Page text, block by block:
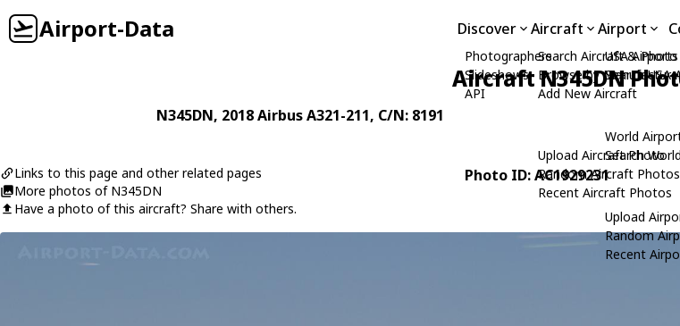
Airport-Data Discover
Photographers
Slideshows
API
Aircraft
Search Aircraft & Photo
Browse by
Add New Aircraft
Upload Aircraft Photo
Random Aircraft Photos
Recent Aircraft Photos
Airport
USA Airports
Search USA
World
Search
Upload
Random
Recent
Aircraft N345DN
N345DN, 2018AirbusA321-211, C/N: 8191
Links to this page and other related pages
More photos of N345DN
Have a photo of this aircraft? Share with others.
Photo ID: AC1929231